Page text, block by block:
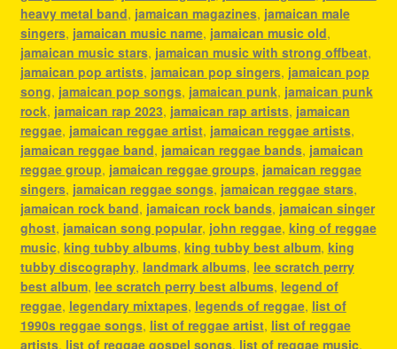
heavy metal band, jamaican magazines, jamaican male
singers, jamaican music name, jamaican music old,
jamaican music stars, jamaican music with strong offbeat,
jamaican pop artists, jamaican pop singers, jamaican pop
song, jamaican pop songs, jamaican punk, jamaican punk
rock, jamaican rap 2023, jamaican rap artists, jamaican
reggae, jamaican reggae artist, jamaican reggae artists,
jamaican reggae band, jamaican reggae bands, jamaican
reggae group, jamaican reggae groups, jamaican reggae
singers, jamaican reggae songs, jamaican reggae stars,
jamaican rock band, jamaican rock bands, jamaican singer
ghost, jamaican song popular, john reggae, king of reggae
music, king tubby albums, king tubby best album, king
tubby discography, landmark albums, lee scratch perry
best album, lee scratch perry best albums, legend of
reggae, legendary mixtapes, legends of reggae, list of
1990s reggae songs, list of reggae artist, list of reggae
artists, list of reggae gospel songs, list of reggae music,